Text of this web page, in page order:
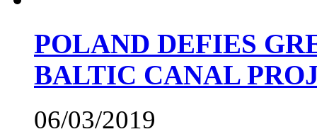
POLAND DEFIES
BALTIC CANAL
06/03/2019